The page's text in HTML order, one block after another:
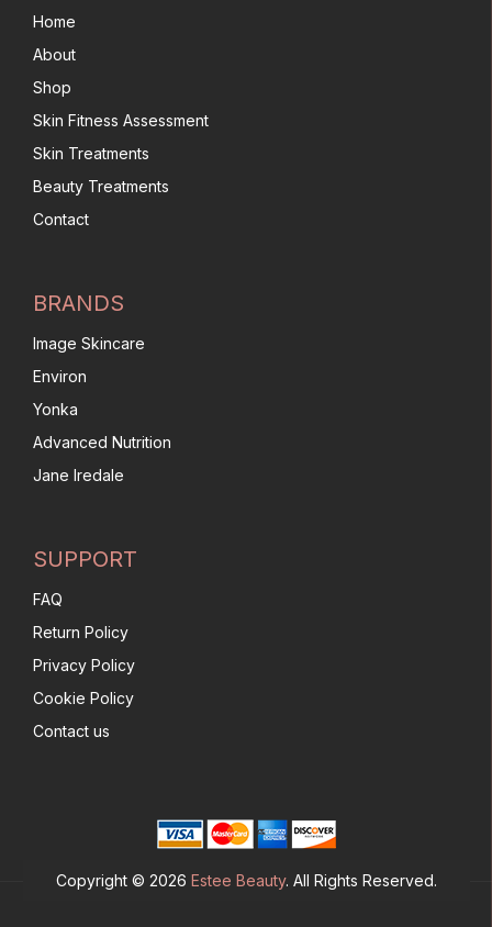
Home
About
Shop
Skin Fitness Assessment
Skin Treatments
Beauty Treatments
Contact
BRANDS
Image Skincare
Environ
Yonka
Advanced Nutrition
Jane Iredale
SUPPORT
FAQ
Return Policy
Privacy Policy
Cookie Policy
Contact us
Copyright © 2026 Estee Beauty. All Rights Reserved.